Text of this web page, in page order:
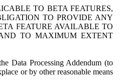
TO BETA FEATURES,
TO PROVIDE ANY
FEATURE AVAILABLE TO
TO MAXIMUM EXTENT
Data Processing Addendum (to
or by other reasonable means